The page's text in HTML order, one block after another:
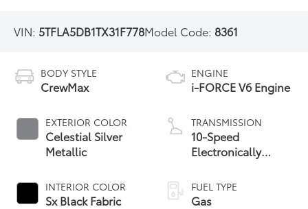
VIN: 5TFLA5DB1TX31F778Model Code: 8361
BODY STYLE
CrewMax
EXTERIOR COLOR
Celestial Silver
Metallic
INTERIOR COLOR
Sx Black Fabric
ENGINE
i-FORCE V6 Engine
TRANSMISSION
10-Speed
Electronically
automatic
Transmission with
FUEL TYPE
Gas